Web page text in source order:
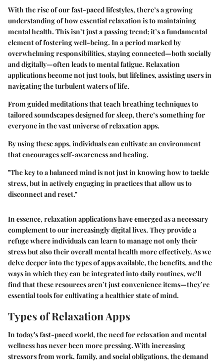
With the rise of our fast-paced lifestyles, there’s a growing
understanding of how essential relaxation is to maintaining
mental health. This isn’t just a passing trend; it’s a fundamental
element of fostering well-being. In a period marked by
overwhelming responsibilities, staying connected—both socially
and digitally—often leads to mental fatigue. Relaxation
applications become not just tools, but lifelines, assisting users in
navigating the turbulent waters of life.
From guided meditations that teach breathing techniques to
tailored soundscapes designed for sleep, there’s something for
everyone in the vast universe of relaxation apps.
By using these apps, individuals can cultivate an environment
that encourages self-awareness and healing.
"The key to a balanced mind is not just in knowing how to tackle
stress, but in actively engaging in practices that allow us to
disconnect and reset."
In essence, relaxation applications have emerged as a necessary
complement to our increasingly digital lives. They provide a
refuge where individuals can learn to manage not only their
stress but also their overall mental health more effectively. As we
delve deeper into the types of apps available, the benefits, and the
ways in which they can be integrated into daily routines, we'll
find that these resources aren’t just convenience items—they’re
essential tools for cultivating a healthier state of mind.
Types of Relaxation Apps
In today's fast-paced world, the need for relaxation and mental
wellness has never been more pressing. With increasing
stressors from work, family, and social obligations, the demand